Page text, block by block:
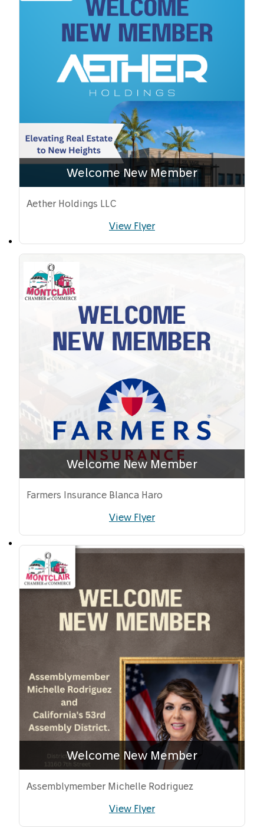
Welcome New Member
Aether Holdings LLC
View Flyer
Welcome New Member
Farmers Insurance Blanca Haro
View Flyer
Welcome New Member
Assemblymember Michelle Rodriguez
View Flyer